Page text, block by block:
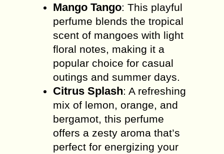
Mango Tango: This playful
perfume blends the tropical
scent of mangoes with light
floral notes, making it a
popular choice for casual
outings and summer days.
Citrus Splash: A refreshing
mix of lemon, orange, and
bergamot, this perfume
offers a zesty aroma that’s
perfect for energizing your